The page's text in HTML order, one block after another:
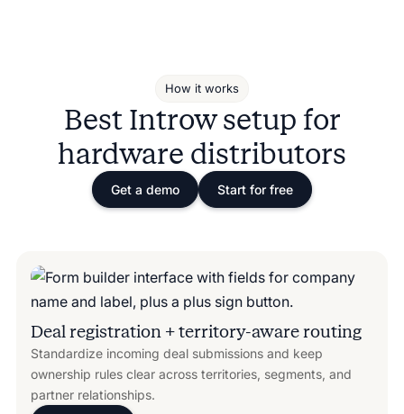
How it works
Best Introw setup for
hardware distributors
Get a demo Start for free
Deal registration + territory-aware routing
Standardize incoming deal submissions and keep
ownership rules clear across territories, segments, and
partner relationships.